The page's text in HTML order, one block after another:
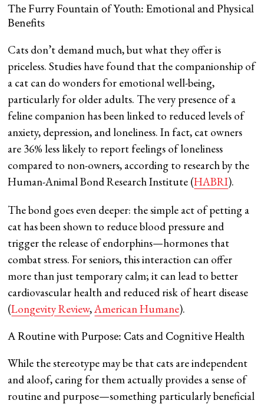
The Furry Fountain of Youth: Emotional and Physical
Benefits
Cats don’t demand much, but what they offer is
priceless. Studies have found that the companionship of
a cat can do wonders for emotional well-being,
particularly for older adults. The very presence of a
feline companion has been linked to reduced levels of
anxiety, depression, and loneliness. In fact, cat owners
are 36% less likely to report feelings of loneliness
compared to non-owners, according to research by the
Human-Animal Bond Research Institute​ (HABRI).
The bond goes even deeper: the simple act of petting a
cat has been shown to reduce blood pressure and
trigger the release of endorphins—hormones that
combat stress. For seniors, this interaction can offer
more than just temporary calm; it can lead to better
cardiovascular health and reduced risk of heart disease​
(Longevity Review​,American Humane).
A Routine with Purpose: Cats and Cognitive Health
While the stereotype may be that cats are independent
and aloof, caring for them actually provides a sense of
routine and purpose—something particularly beneficial